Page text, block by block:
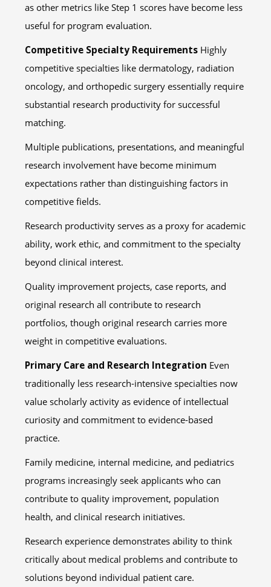
as other metrics like Step 1 scores have become less
useful for program evaluation.
Competitive Specialty Requirements Highly
competitive specialties like dermatology, radiation
oncology, and orthopedic surgery essentially require
substantial research productivity for successful
matching.
Multiple publications, presentations, and meaningful
research involvement have become minimum
expectations rather than distinguishing factors in
competitive fields.
Research productivity serves as a proxy for academic
ability, work ethic, and commitment to the specialty
beyond clinical interest.
Quality improvement projects, case reports, and
original research all contribute to research
portfolios, though original research carries more
weight in competitive evaluations.
Primary Care and Research Integration Even
traditionally less research-intensive specialties now
value scholarly activity as evidence of intellectual
curiosity and commitment to evidence-based
practice.
Family medicine, internal medicine, and pediatrics
programs increasingly seek applicants who can
contribute to quality improvement, population
health, and clinical research initiatives.
Research experience demonstrates ability to think
critically about medical problems and contribute to
solutions beyond individual patient care.